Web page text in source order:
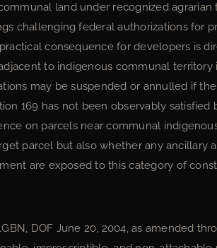
land under recognized agrarian
challenging federal authorizations for
consequence for developers is
to indigenous communal
may be suspended or annulled if
169 has not been observably satisfied
on parcels near communal
parcel but also whether any ancillary
are exposed to this category of
DOF June 20, 2004, as amended